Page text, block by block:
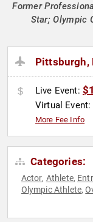
Former
Star; Olympic
Pittsburgh,
Live Event:
Virtual Event:
More Fee Info
Categories:
Actor, Athlete,
Olympic Athlete,